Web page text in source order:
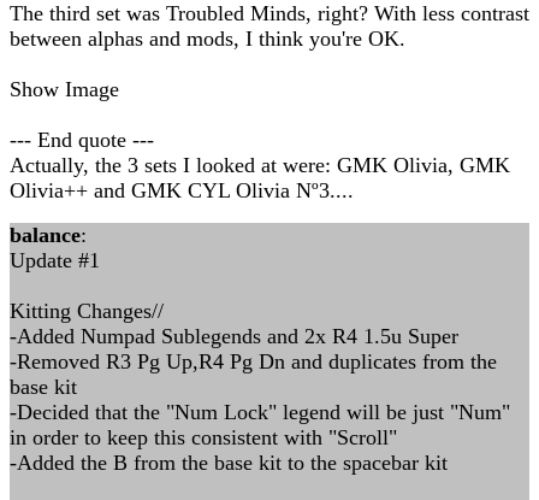
The third set was Troubled Minds, right? With less contrast
between alphas and mods, I think you're OK.
Show Image
--- End quote ---
Actually, the 3 sets I looked at were: GMK Olivia, GMK
Olivia++ and GMK CYL Olivia Nº3....
balance:
Update #1
Kitting Changes//
-Added Numpad Sublegends and 2x R4 1.5u Super
-Removed R3 Pg Up,R4 Pg Dn and duplicates from the
base kit
-Decided that the "Num Lock" legend will be just "Num"
in order to keep this consistent with "Scroll"
-Added the B from the base kit to the spacebar kit